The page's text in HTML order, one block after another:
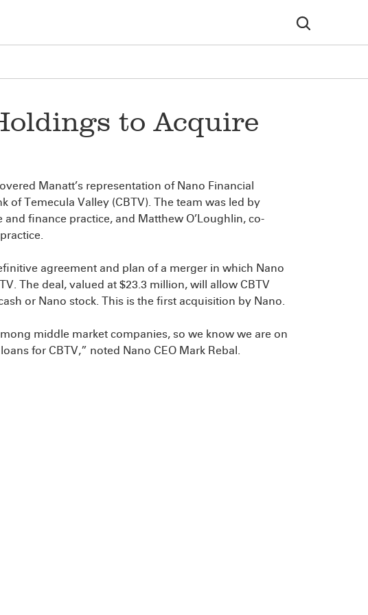
to Acquire
Manatt’s representation of Nano Financial
of Temecula Valley (CBTV). The team was led by
and finance practice, and Matthew O’Loughlin, co-
agreement and plan of a merger in which Nano
The deal, valued at $23.3 million, will allow CBTV
or Nano stock. This is the first acquisition by Nano.
middle market companies, so we know we are on
for CBTV,” noted Nano CEO Mark Rebal.